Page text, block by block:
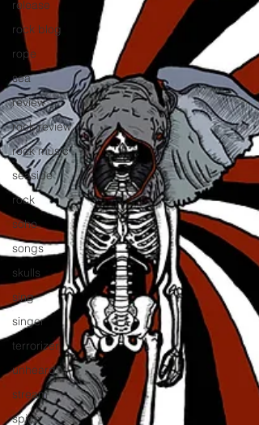
release
rock blog
rope
sea
review
rock review
rock music
seaside
rock
soho
songs
skulls
sing
singer
terrorizer
unheard
stream
spice